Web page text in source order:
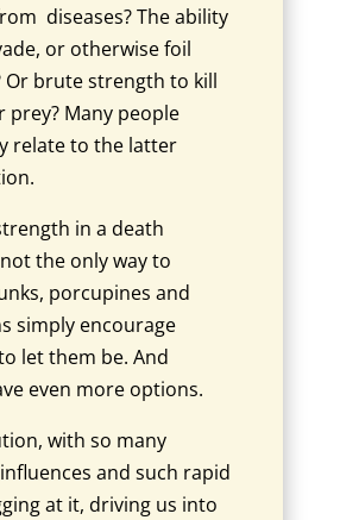
diseases? The ability
or otherwise foil
Or brute strength to kill
prey? Many people
relate to the latter
in a death
the only way to
porcupines and
simply encourage
let them be. And
even more options.
with so many
and such rapid
at it, driving us into